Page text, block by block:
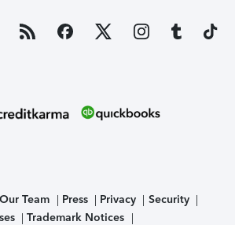
Team Press Privacy
Security
Trademark Notices